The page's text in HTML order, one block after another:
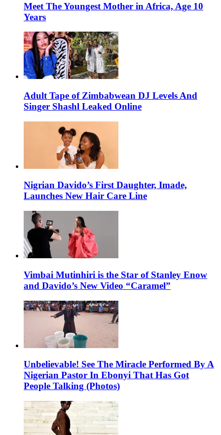
Meet The Youngest Mother in Africa, Age 10
Years
Adult Tape of Zimbabwean DJ Levels And
Singer Shashl Leaked Online
Nigrian Davido’s First Daughter, Imade,
Launches New Hair Care Line
Vimbai Mutinhiri is the Star of Stanley Enow
and Davido’s New Video “Caramel”
Unbelievable! See The Miracle Performed By A
Nigerian Pastor In Ebonyi That Has Got
People Talking (Photos)